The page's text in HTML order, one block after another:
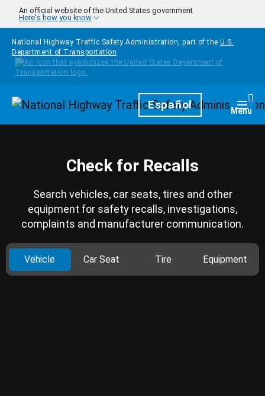
Skip to main content
An official website of the United States government
Here's how you know
National Highway Traffic Safety Administration, part of the U.S.
Department of Transportation
HomepageEspañol Menu
Check for Recalls
Search vehicles, car seats, tires and other
equipment for safety recalls, investigations,
complaints and manufacturer communication.
Vehicle Car Seat Tire Equipment